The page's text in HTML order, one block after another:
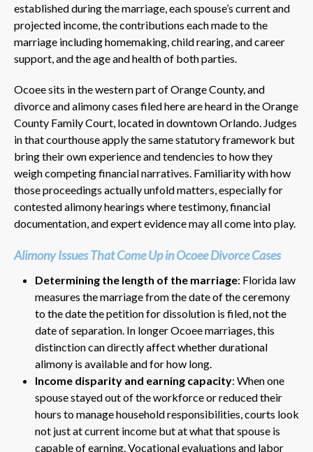
established during the marriage, each spouse’s current and
projected income, the contributions each made to the
marriage including homemaking, child rearing, and career
support, and the age and health of both parties.
Ocoee sits in the western part of Orange County, and
divorce and alimony cases filed here are heard in the Orange
County Family Court, located in downtown Orlando. Judges
in that courthouse apply the same statutory framework but
bring their own experience and tendencies to how they
weigh competing financial narratives. Familiarity with how
those proceedings actually unfold matters, especially for
contested alimony hearings where testimony, financial
documentation, and expert evidence may all come into play.
Alimony Issues That Come Up in Ocoee Divorce Cases
Determining the length of the marriage: Florida law
measures the marriage from the date of the ceremony
to the date the petition for dissolution is filed, not the
date of separation. In longer Ocoee marriages, this
distinction can directly affect whether durational
alimony is available and for how long.
Income disparity and earning capacity: When one
spouse stayed out of the workforce or reduced their
hours to manage household responsibilities, courts look
not just at current income but at what that spouse is
capable of earning. Vocational evaluations and labor